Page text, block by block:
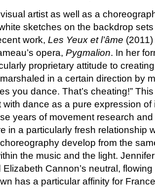
artist as well as a
sketches on the backdrop
work, Les Yeux et l’âme
opera, Pygmalion. In her
proprietary attitude to creating
in a certain direction by
you dance. That’s cheating!”
with dance as a pure expression of
years of movement research
in a particularly fresh relationship
develop from the
the music and the light.
Cannon’s neutral,
has a particular affinity for